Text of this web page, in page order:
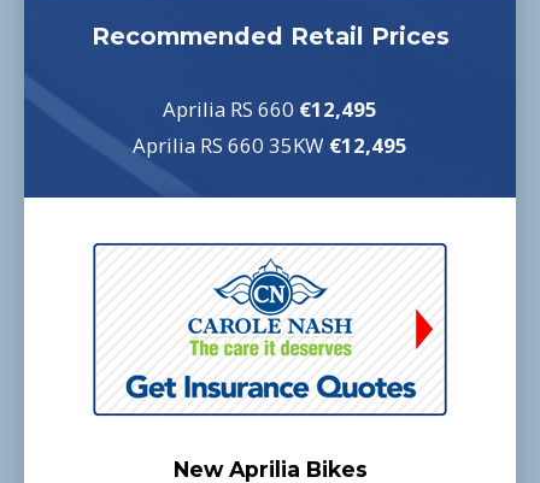
Recommended Retail Prices
Aprilia RS 660 €12,495
Aprilia RS 660 35KW €12,495
New Aprilia Bikes